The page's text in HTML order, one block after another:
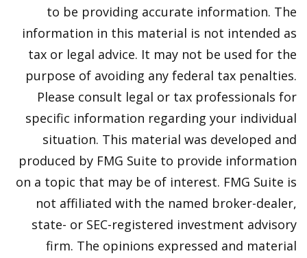
to be providing accurate information. The
information in this material is not intended as
tax or legal advice. It may not be used for the
purpose of avoiding any federal tax penalties.
Please consult legal or tax professionals for
specific information regarding your individual
situation. This material was developed and
produced by FMG Suite to provide information
on a topic that may be of interest. FMG Suite is
not affiliated with the named broker-dealer,
state- or SEC-registered investment advisory
firm. The opinions expressed and material